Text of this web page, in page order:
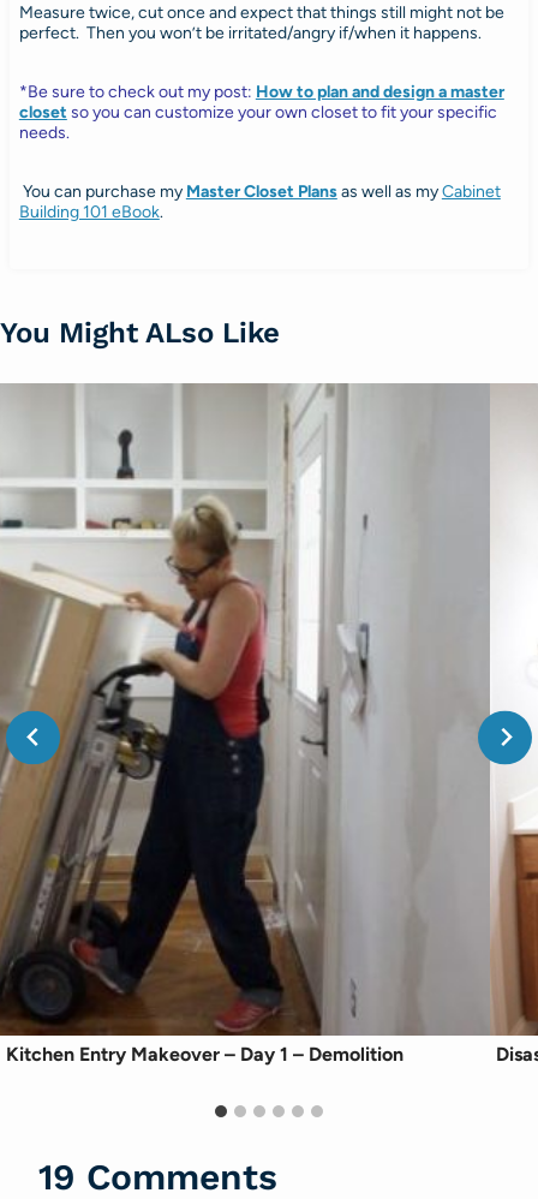
Measure twice, cut once and expect that things still might not be
perfect. Then you won’t be irritated/angry if/when it happens.
*Be sure to check out my post: How to plan and design a master
closet so you can customize your own closet to fit your specific
needs.
You can purchase my Master Closet Plansas well as myCabinet
Building 101 eBook.
You Might ALso Like
Kitchen Entry Makeover – Day 1 – Demolition
19 Comments